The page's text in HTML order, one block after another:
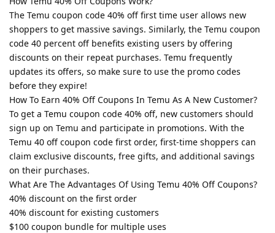
The Temu coupon code 40% off first time user allows new
shoppers to get massive savings. Similarly, the Temu coupon
code 40 percent off benefits existing users by offering
discounts on their repeat purchases. Temu frequently
updates its offers, so make sure to use the promo codes
before they expire!
How To Earn 40% Off Coupons In Temu As A New Customer?
To get a Temu coupon code 40% off, new customers should
sign up on Temu and participate in promotions. With the
Temu 40 off coupon code first order, first-time shoppers can
claim exclusive discounts, free gifts, and additional savings
on their purchases.
What Are The Advantages Of Using Temu 40% Off Coupons?
40% discount on the first order
40% discount for existing customers
$100 coupon bundle for multiple uses